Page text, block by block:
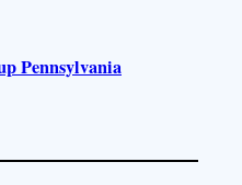
Pennsylvania